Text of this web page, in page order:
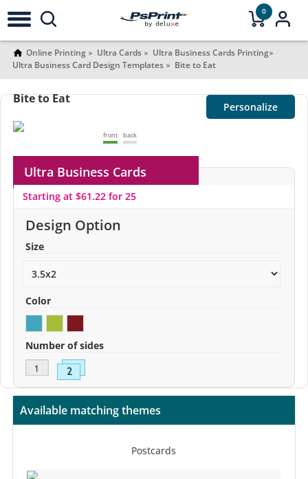
0
Online Printing Ultra Cards
Ultra Business Cards Printing
Ultra Business Card Design Templates
Bite to Eat
Bite to Eat
Personalize
front back
Ultra Business Cards
Starting at $61.22 for 25
Design Option
Size
Color
Number of sides
Available matching themes
Postcards